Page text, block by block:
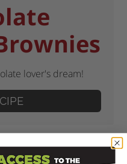
lover's dream!